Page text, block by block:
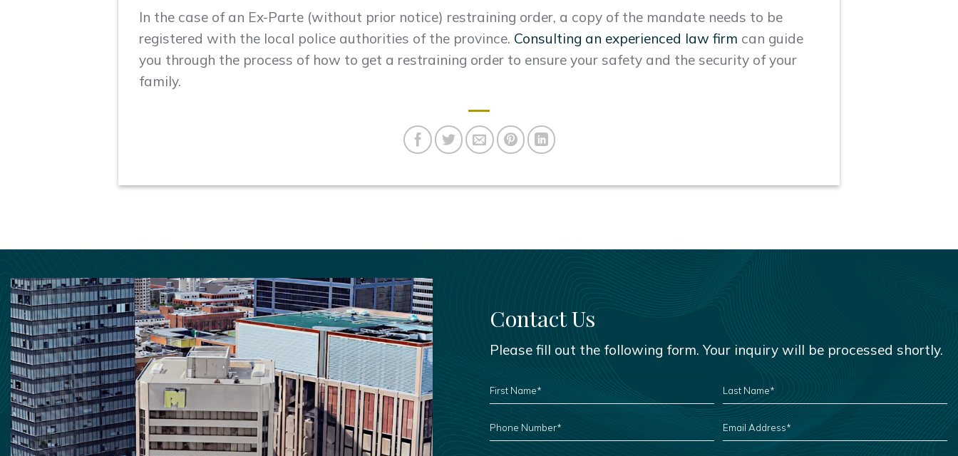
In the case of an Ex-Parte (without prior notice) restraining order, a copy of the mandate needs to be
registered with the local police authorities of the province. Consulting an experienced law firm can guide
you through the process of how to get a restraining order to ensure your safety and the security of your
family.
Contact Us
Please fill out the following form. Your inquiry will be processed shortly.
NAME
NAME
PHONE
NUMBER
EMAIL
ADDRESS